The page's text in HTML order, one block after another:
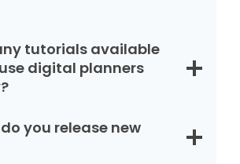
tutorials available
digital planners
you release new